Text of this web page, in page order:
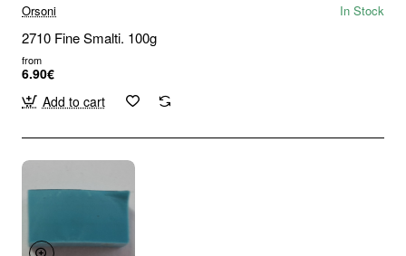
Orsoni In Stock
2710 Fine Smalti. 100g
from
6.90€
Add to cart